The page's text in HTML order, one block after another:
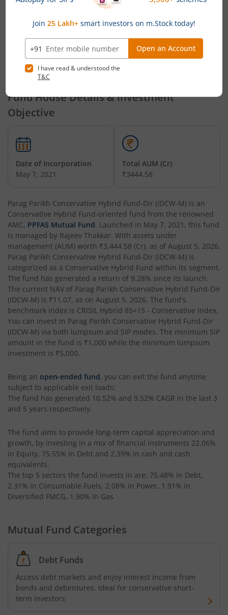
Personnel
PPFAS Mutual Fund Announces Cessation of Key Personnel
Operations (Fund Accounting) of PPFAS AMC with effect from
May 29, 2026.
Powered by
Capital Market - Live News
Fund House Details & Investment
Objective
Date of Incorporation
May 7, 2021
Total AUM (Cr)
₹3444.58
Parag Parikh Conservative Hybrid Fund-Dir (IDCW-M) is an
Conservative Hybrid Fund-oriented fund from the renowned
AMC, PPFAS Mutual Fund. Launched in May 7, 2021 , this fund
is managed by Rajeev Thakkar. With assets under
management (AUM) worth ₹3,444.58 (Cr), as of August 5, 2026,
Parag Parikh Conservative Hybrid Fund-Dir (IDCW-M) is
categorized as a Conservative Hybrid Fund within its segment.
The fund has generated a return of 9.28% since its launch.
The current NAV of Parag Parikh Conservative Hybrid Fund-Dir
(IDCW-M) is ₹11.07, as on August 5, 2026. The fund's
benchmark index is CRISIL Hybrid 85+15 - Conservative Index.
You can invest in Parag Parikh Conservative Hybrid Fund-Dir
(IDCW-M) via both lumpsum and SIP modes. The minimum SIP
amount in the fund is ₹1,000 while the minimum lumpsum
investment is ₹5,000.
Being an open-ended fund, you can exit the fund anytime
subject to applicable exit loads:
The fund has generated 10.52% and 9.52% CAGR in the last 3
and 5 years respectively.
The fund aims to provide long-term capital appreciation and
growth, by investing in a mix of financial instruments 22.06%
in Equity, 75.55% in Debt and 2.39% in cash and cash
equivalents.
The top 5 sectors the fund invests in are: 75.48% in Debt,
2.31% in Consumable Fuels, 2.08% in Power, 1.91% in
Diversified FMCG, 1.90% in Gas
Mutual Fund Categories
Debt Funds
Access debt markets and enjoy interest income from
bonds and debentures. Ideal for conservative short-
term investors